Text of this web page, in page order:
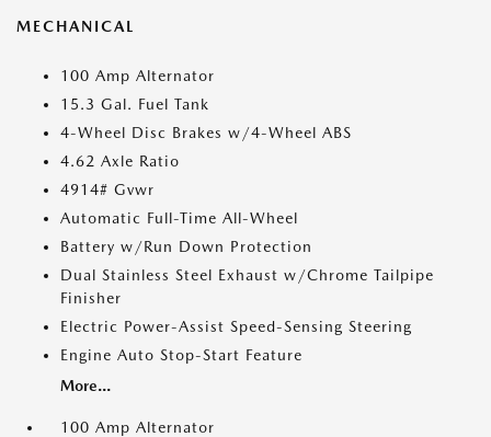
MECHANICAL
100 Amp Alternator
15.3 Gal. Fuel Tank
4-Wheel Disc Brakes w/4-Wheel ABS
4.62 Axle Ratio
4914# Gvwr
Automatic Full-Time All-Wheel
Battery w/Run Down Protection
Dual Stainless Steel Exhaust w/Chrome Tailpipe
Finisher
Electric Power-Assist Speed-Sensing Steering
Engine Auto Stop-Start Feature
More...
100 Amp Alternator